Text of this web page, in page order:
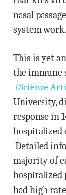
nasal
system work.
This is yet
the immune
(Science
University,
response in
hospitalized
Detailed
majority of
hospitalized
had high